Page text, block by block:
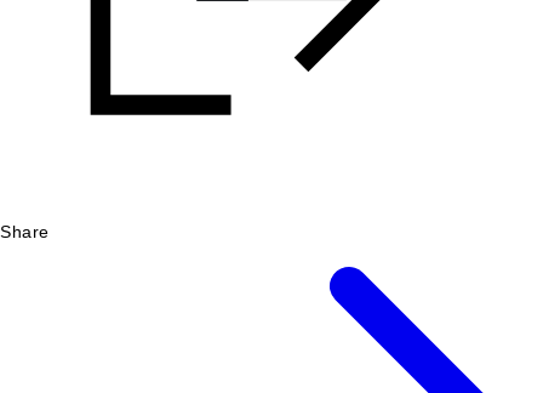
Share